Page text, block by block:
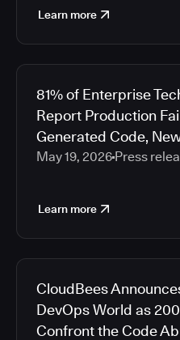
Learn more
81% of Enterprise
Report Production
Generated Code,
May 19, 2026 Press
Learn more
CloudBees
DevOps World as
Confront the Code